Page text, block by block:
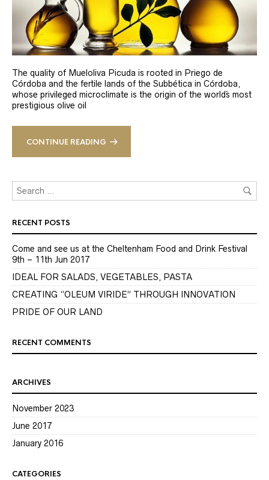
The quality of Mueloliva Picuda is rooted in Priego de
Córdoba and the fertile lands of the Subbética in Córdoba,
whose privileged microclimate is the origin of the world´s most
prestigious olive oil
CONTINUE READING
RECENT POSTS
Come and see us at the Cheltenham Food and Drink Festival
9th – 11th Jun 2017
IDEAL FOR SALADS, VEGETABLES, PASTA
CREATING “OLEUM VIRIDE” THROUGH INNOVATION
PRIDE OF OUR LAND
RECENT COMMENTS
ARCHIVES
November 2023
June 2017
January 2016
CATEGORIES